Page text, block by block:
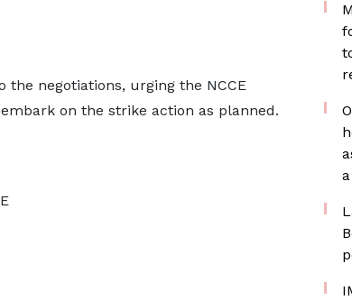
negotiations, urging the NCCE
on the strike action as planned.